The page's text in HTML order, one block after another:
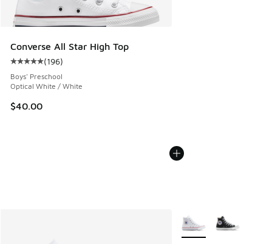
Converse All Star High Top
Average customer rating - [5 out of 5 stars], 196 reviews
(196)
Boys' Preschool
Optical White / White
$40.00
More Colors Available